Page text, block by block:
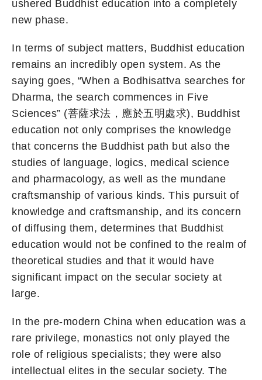
ushered Buddhist education into a completely
new phase.
In terms of subject matters, Buddhist education
remains an incredibly open system. As the
saying goes, “When a Bodhisattva searches for
Dharma, the search commences in Five
Sciences” (菩薩求法，應於五明處求), Buddhist
education not only comprises the knowledge
that concerns the Buddhist path but also the
studies of language, logics, medical science
and pharmacology, as well as the mundane
craftsmanship of various kinds. This pursuit of
knowledge and craftsmanship, and its concern
of diffusing them, determines that Buddhist
education would not be confined to the realm of
theoretical studies and that it would have
significant impact on the secular society at
large.
In the pre-modern China when education was a
rare privilege, monastics not only played the
role of religious specialists; they were also
intellectual elites in the secular society. The